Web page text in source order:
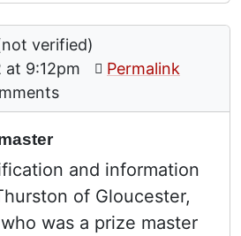
prize master
verified)
at 9:12pm
Permalink
and information
of Gloucester,
was a prize master